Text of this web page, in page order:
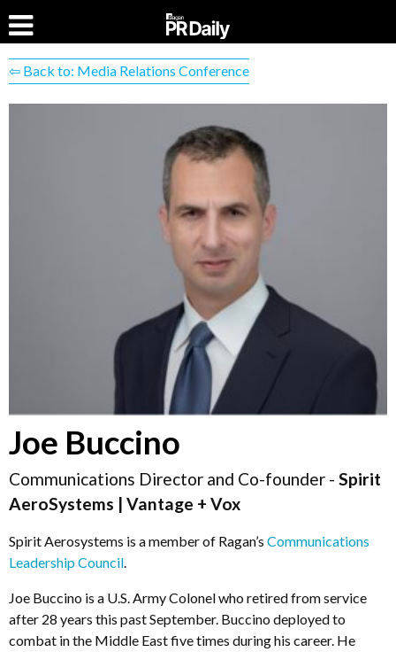
⇦ Back to: Media Relations Conference
Joe Buccino
Communications Director and Co-founder - Spirit
AeroSystems | Vantage + Vox
Spirit Aerosystems is a member of Ragan’s Communications
Leadership Council.
Joe Buccino is a U.S. Army Colonel who retired from service
after 28 years this past September. Buccino deployed to
combat in the Middle East five times during his career. He